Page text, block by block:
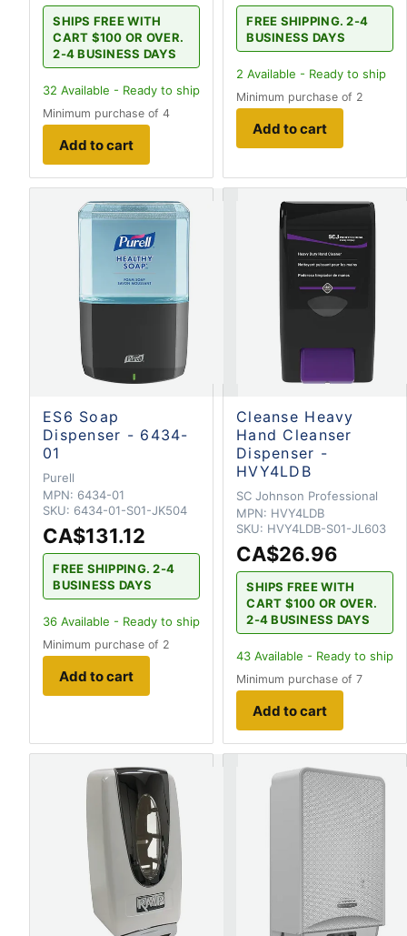
SHIPS FREE WITH
CART $100 OR OVER.
2-4 BUSINESS DAYS
32 Available - Ready to ship
Minimum purchase of 4
Add to cart
FREE SHIPPING. 2-4
BUSINESS DAYS
2 Available - Ready to ship
Minimum purchase of 2
Add to cart
ES6 Soap
Dispenser - 6434-
01
Purell
MPN: 6434-01
SKU: 6434-01-S01-JK504
CA$131.12
FREE SHIPPING. 2-4
BUSINESS DAYS
36 Available - Ready to ship
Minimum purchase of 2
Add to cart
Cleanse Heavy
Hand Cleanser
Dispenser -
HVY4LDB
SC Johnson Professional
MPN: HVY4LDB
SKU: HVY4LDB-S01-JL603
CA$26.96
SHIPS FREE WITH
CART $100 OR OVER.
2-4 BUSINESS DAYS
43 Available - Ready to ship
Minimum purchase of 7
Add to cart